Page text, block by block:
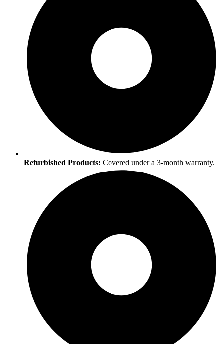
Refurbished Products: Covered under a 3-month warranty.